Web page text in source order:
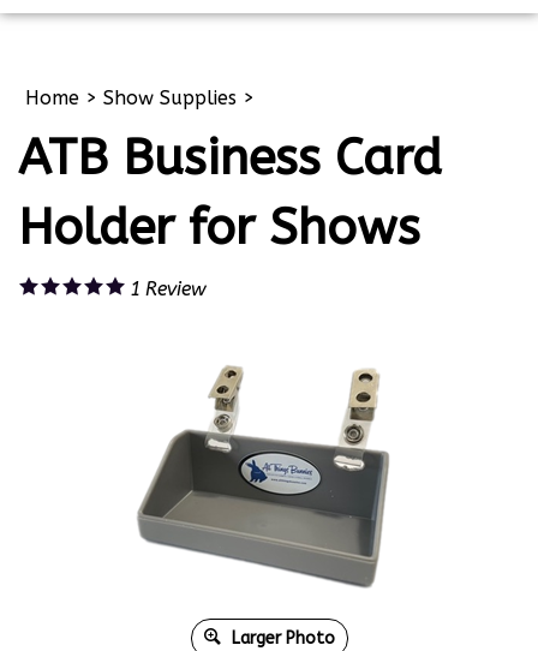
Home > Show Supplies >
ATB Business Card
Holder for Shows
1 Review
Larger Photo